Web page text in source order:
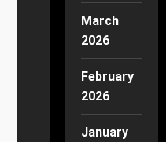
March
2026
February
2026
January